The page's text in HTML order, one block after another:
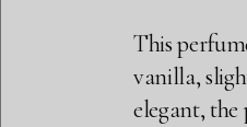
This
vanilla,
elegant, the